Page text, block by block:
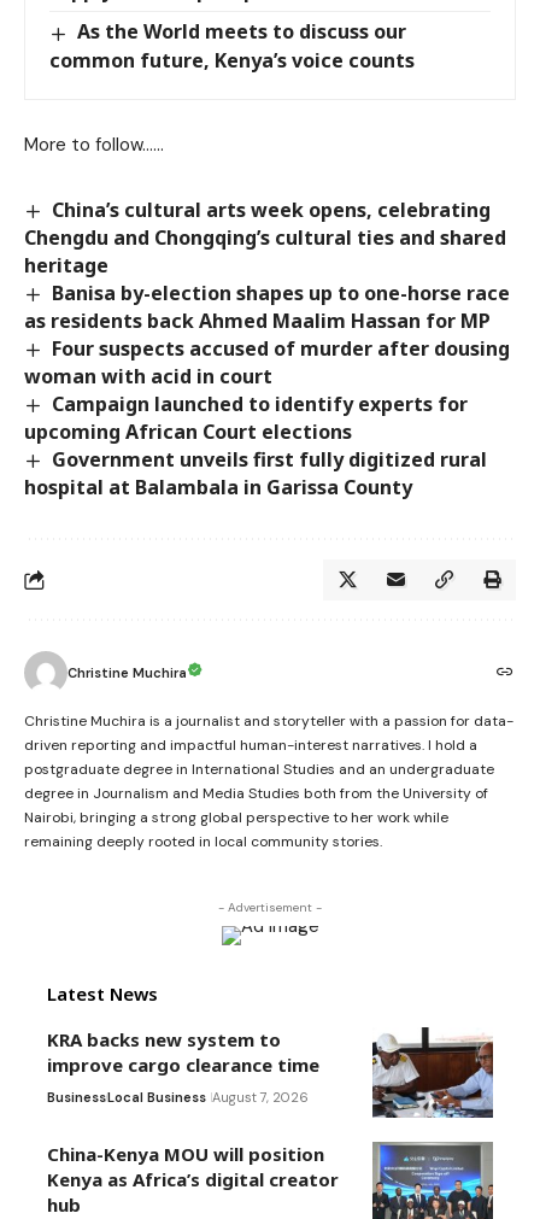
As the World meets to discuss our
common future, Kenya’s voice counts
More to follow……
China’s cultural arts week opens, celebrating
Chengdu and Chongqing’s cultural ties and shared
heritage
Banisa by-election shapes up to one-horse race
as residents back Ahmed Maalim Hassan for MP
Four suspects accused of murder after dousing
woman with acid in court
Campaign launched to identify experts for
upcoming African Court elections
Government unveils first fully digitized rural
hospital at Balambala in Garissa County
Christine Muchira
Christine Muchira is a journalist and storyteller with a passion for data-
driven reporting and impactful human-interest narratives. I hold a
postgraduate degree in International Studies and an undergraduate
degree in Journalism and Media Studies both from the University of
Nairobi, bringing a strong global perspective to her work while
remaining deeply rooted in local community stories.
- Advertisement -
Latest News
KRA backs new system to
improve cargo clearance time
BusinessLocal Business August 7, 2026
China-Kenya MOU will position
Kenya as Africa’s digital creator
hub